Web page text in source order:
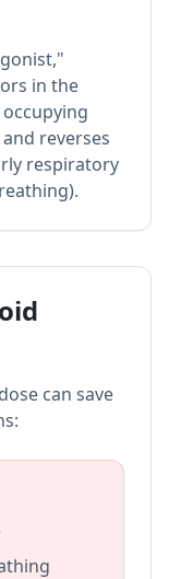
in the
reverses
respiratory
can save